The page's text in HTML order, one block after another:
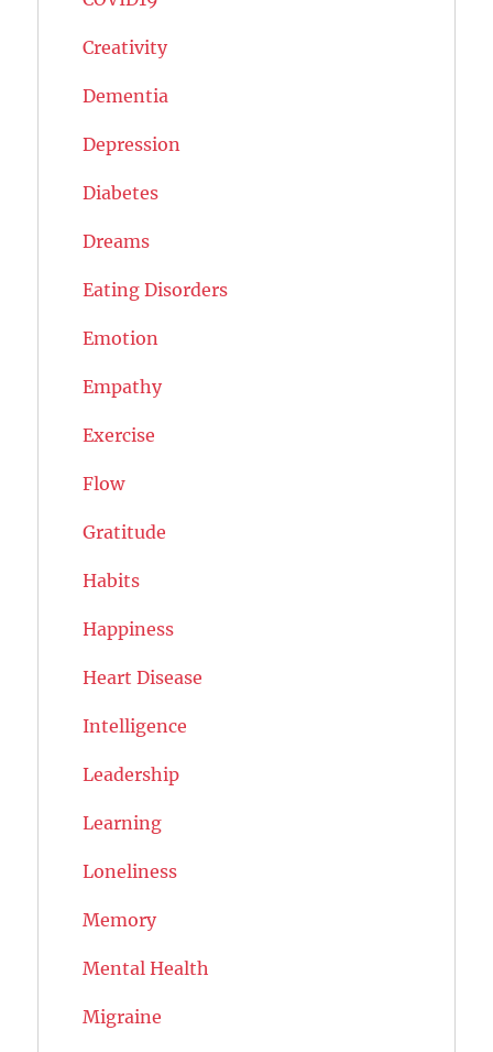
Creativity
Dementia
Depression
Diabetes
Dreams
Eating Disorders
Emotion
Empathy
Exercise
Flow
Gratitude
Habits
Happiness
Heart Disease
Intelligence
Leadership
Learning
Loneliness
Memory
Mental Health
Migraine